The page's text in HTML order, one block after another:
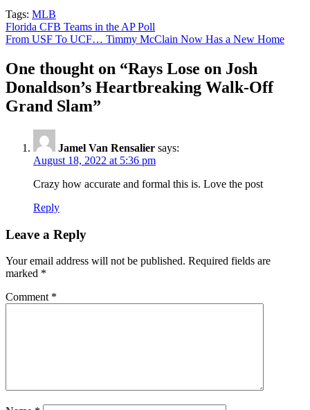
Tags: MLB
Post
navigation
Florida CFB Teams in the AP Poll
From USF To UCF… Timmy McClain Now Has a New Home
One thought on “Rays Lose on Josh
Donaldson’s Heartbreaking Walk-Off
Grand Slam”
Jamel Van Rensalier says:
August 18, 2022 at 5:36 pm
Crazy how accurate and formal this is. Love the post
Reply
Leave a Reply
Your email address will not be published. Required fields are
marked *
Comment *